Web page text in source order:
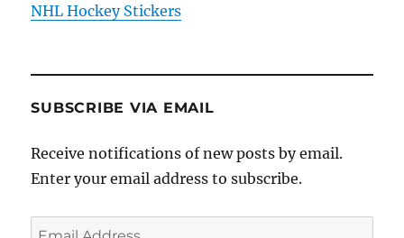
NHL Hockey Stickers
SUBSCRIBE VIA EMAIL
Receive notifications of new posts by email.
Enter your email address to subscribe.
Email